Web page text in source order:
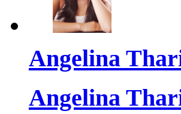
Angelina
Angelina